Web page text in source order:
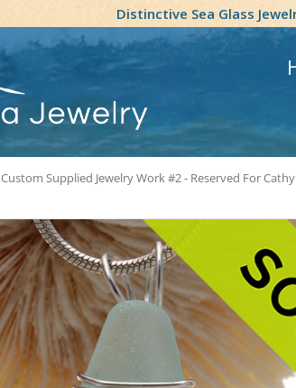
Distinctive Sea Glass
Custom Supplied Jewelry Work #2 - Reserved For Cathy